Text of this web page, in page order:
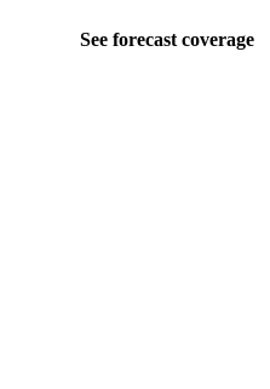
See forecast coverage